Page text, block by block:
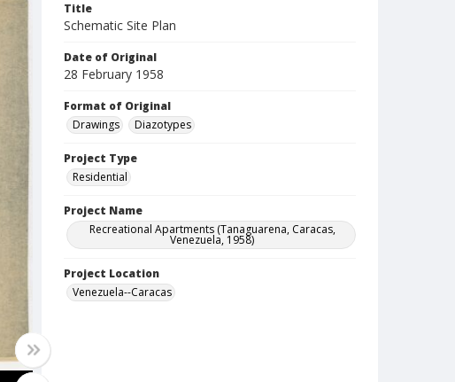
Title
Schematic Site Plan
Date of Original
28 February 1958
Format of Original
Drawings
Diazotypes
Project Type
Residential
Project Name
Recreational Apartments (Tanaguarena, Caracas,
Venezuela, 1958)
Project Location
Venezuela--Caracas